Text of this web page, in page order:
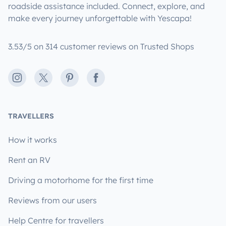
roadside assistance included. Connect, explore, and
make every journey unforgettable with Yescapa!
3.53/5 on 314 customer reviews on Trusted Shops
Instagram
X PinterestFacebook
TRAVELLERS
How it works
Rent an RV
Driving a motorhome for the first time
Reviews from our users
Help Centre for travellers